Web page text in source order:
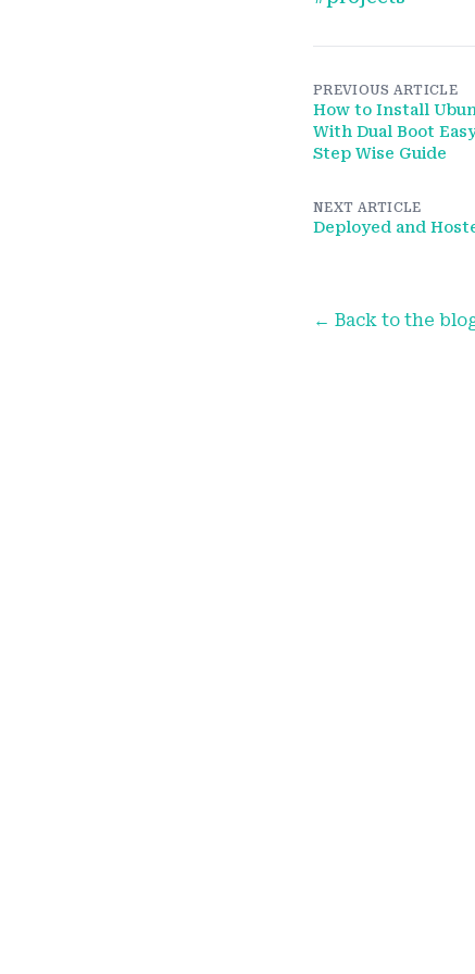
PREVIOUS ARTICLE
How to Install
With Dual Boot
Step Wise Guide
NEXT ARTICLE
Deployed and
← Back to the